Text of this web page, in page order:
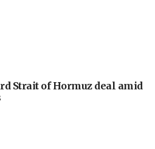
Strait of Hormuz deal amid